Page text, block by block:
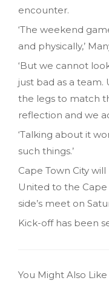
encounter.
‘The weekend
and physically,’
‘But we cannot
just bad as a team.
the legs to match
reflection and we
‘Talking about it
such things.’
Cape Town City
United to the
side’s meet on
Kick-off has been
You Might Also Like